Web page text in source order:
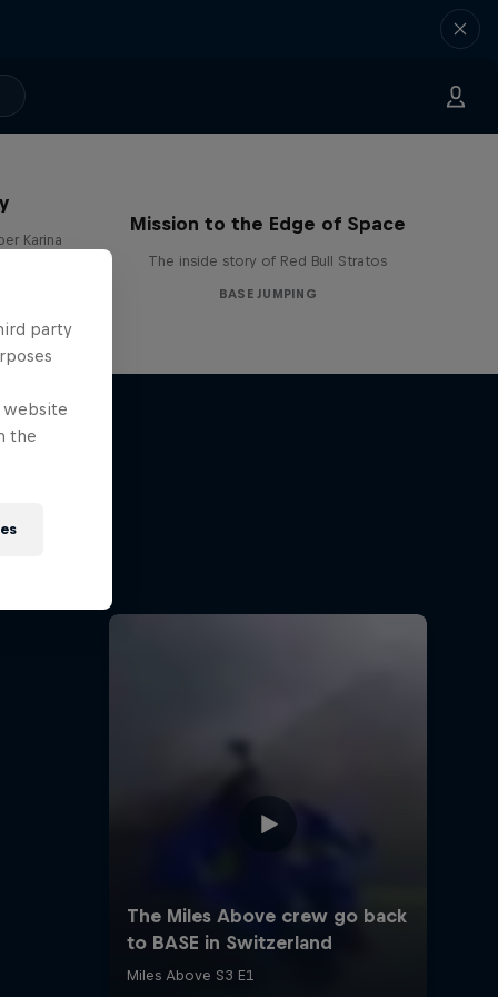
Karina
Mission to the Edge of Space
The inside story of Red Bull Stratos
BASE JUMPING
party
website
the